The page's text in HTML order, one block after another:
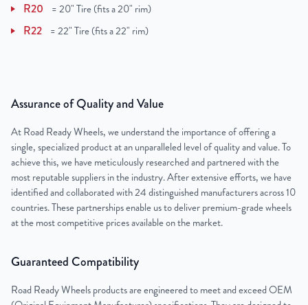
R20 =20" Tire (fits a 20" rim)
R22 =22" Tire (fits a 22" rim)
Assurance of Quality and Value
At Road Ready Wheels, we understand the importance of offering a
single, specialized product at an unparalleled level of quality and value. To
achieve this, we have meticulously researched and partnered with the
most reputable suppliers in the industry. After extensive efforts, we have
identified and collaborated with 24 distinguished manufacturers across 10
countries. These partnerships enable us to deliver premium-grade wheels
at the most competitive prices available on the market.
Guaranteed Compatibility
Road Ready Wheels products are engineered to meet and exceed OEM